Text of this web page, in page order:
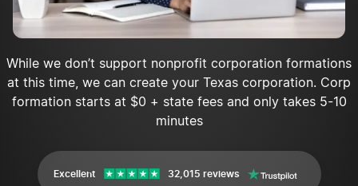
While we don’t support nonprofit corporation formations
at this time, we can create your Texas corporation. Corp
formation starts at $0 + state fees and only takes 5-10
minutes
Excellent 32,015 reviews